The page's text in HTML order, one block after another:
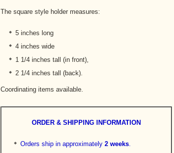
The square style holder measures:
5 inches long
4 inches wide
1 1/4 inches tall (in front),
2 1/4 inches tall (back).
Coordinating items available.
ORDER & SHIPPING INFORMATION
Orders ship in approximately 2 weeks.